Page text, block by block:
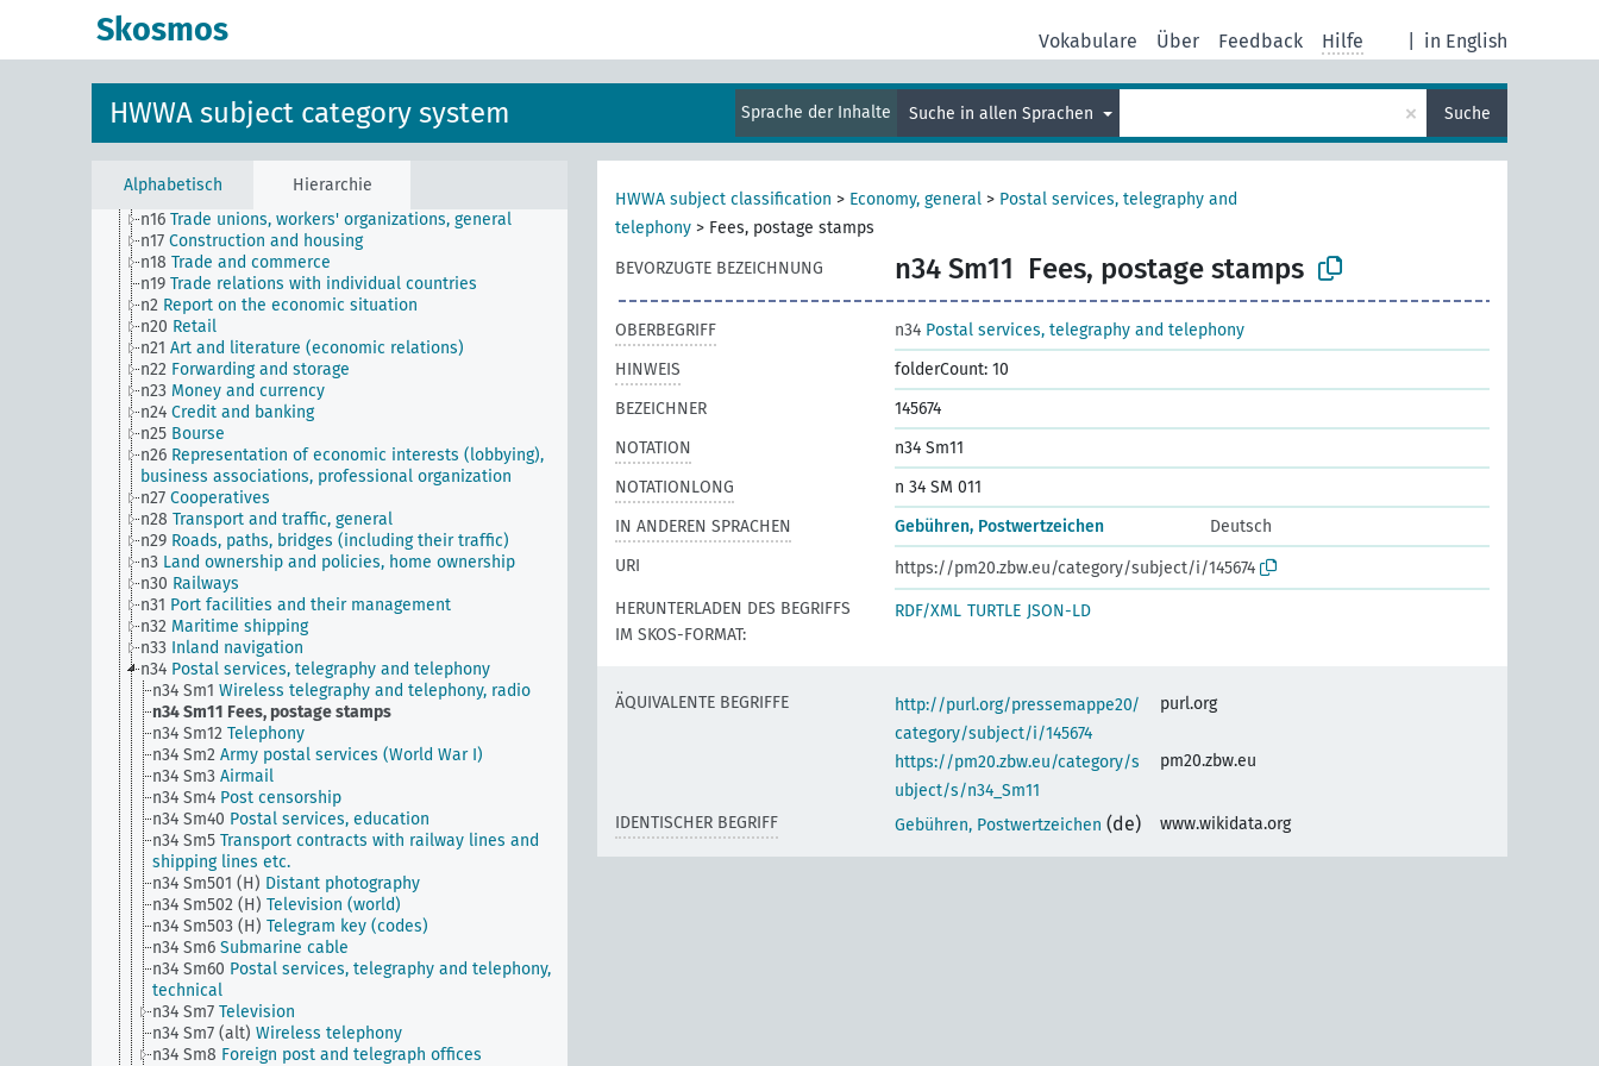
Skosmos in English
Vokabulare Über Feedback Hilfe
HWWA subject category system Sprache der Inhalte Suche in allen Sprachen × Suche
Alphabetisch Hierarchie
n Sm8 Standardization
n11 Fishery
n14 Crafts and trades
n15
n16 Trade unions, workers' organizations, general
n17 Construction and housing
n18 Trade and commerce
n19 Trade relations with individual countries
n2 Report on the economic situation
n20 Retail
n21 Art and literature (economic relations)
n22 Forwarding and storage
n23 Money and currency
n24 Credit and banking
n25 Bourse
n26 Representation of economic interests (lobbying),
business associations, professional organization
n27 Cooperatives
n28 Transport and traffic, general
n29 Roads, paths, bridges (including their traffic)
n3 Land ownership and policies, home ownership
n30 Railways
n31 Port facilities and their management
n32 Maritime shipping
n33 Inland navigation
n34 Postal services, telegraphy and telephony
n34 Sm1 Wireless telegraphy and telephony, radio
n34 Sm11 Fees, postage stamps
n34 Sm12 Telephony
n34 Sm2 Army postal services (World War I)
n34 Sm3 Airmail
n34 Sm4 Post censorship
n34 Sm40 Postal services, education
n34 Sm5 Transport contracts with railway lines and
shipping lines etc.
n34 Sm501 (H) Distant photography
n34 Sm502 (H) Television (world)
n34 Sm503 (H) Telegram key (codes)
n34 Sm6 Submarine cable
n34 Sm60 Postal services, telegraphy and telephony,
technical
n34 Sm7 Television
n34 Sm7 (alt) Wireless telephony
n34 Sm8 Foreign post and telegraph offices
HWWA subject classification > Economy, general > Postal services, telegraphy and
telephony > Fees, postage stamps
BEVORZUGTE BEZEICHNUNG
n34 Sm11 Fees, postage stamps
OBERBEGRIFF n34 Postal services, telegraphy and telephony
HINWEIS
folderCount: 10
BEZEICHNER
145674
NOTATION
n34 Sm11
NOTATIONLONG
n 34 SM 011
IN ANDEREN SPRACHEN
Gebühren, Postwertzeichen
Deutsch
URI
https://pm20.zbw.eu/category/subject/i/145674
HERUNTERLADEN DES BEGRIFFS
IM SKOS-FORMAT:
RDF/XML TURTLE JSON-LD
ÄQUIVALENTE BEGRIFFE
http://purl.org/pressemappe20/
category/subject/i/145674
purl.org
https://pm20.zbw.eu/category/s
ubject/s/n34_Sm11
pm20.zbw.eu
IDENTISCHER BEGRIFF Gebühren, Postwertzeichen (de) www.wikidata.org